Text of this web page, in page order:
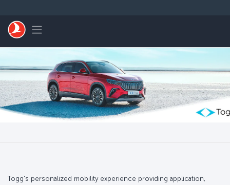
Toggle navigation
Togg's personalized mobility experience providing application,